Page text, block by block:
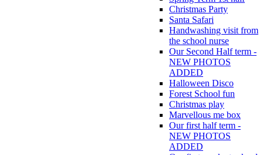
Christmas Party
Santa Safari
Handwashing visit from
the school nurse
Our Second Half term -
NEW PHOTOS
ADDED
Halloween Disco
Forest School fun
Christmas play
Marvellous me box
Our first half term -
NEW PHOTOS
ADDED